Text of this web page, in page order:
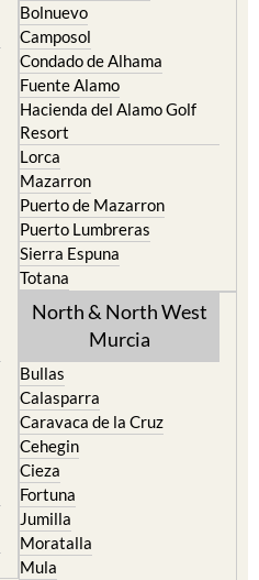
Bolnuevo
Camposol
Condado de Alhama
Fuente Alamo
Hacienda del Alamo Golf
Resort
Lorca
Mazarron
Puerto de Mazarron
Puerto Lumbreras
Sierra Espuna
Totana
North & North West
Murcia
Bullas
Calasparra
Caravaca de la Cruz
Cehegin
Cieza
Fortuna
Jumilla
Moratalla
Mula